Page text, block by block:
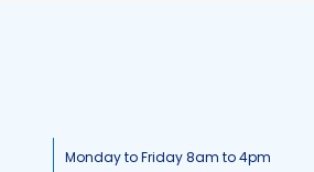
Monday to Friday 8am to 4pm